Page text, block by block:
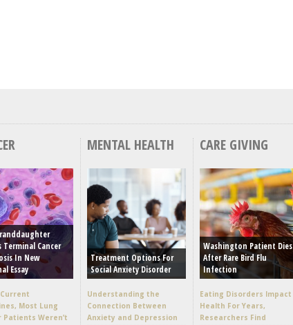
Terminal Cancer
In New
Essay
Most Lung
Patients Weren’t
MENTAL HEALTH
Treatment Options For
Social Anxiety Disorder
Understanding the
Connection Between
Anxiety and Depression
CARE GIVING
Washington Patient Dies
After Rare Bird Flu
Infection
Eating Disorders Impact
Health For Years,
Researchers Find